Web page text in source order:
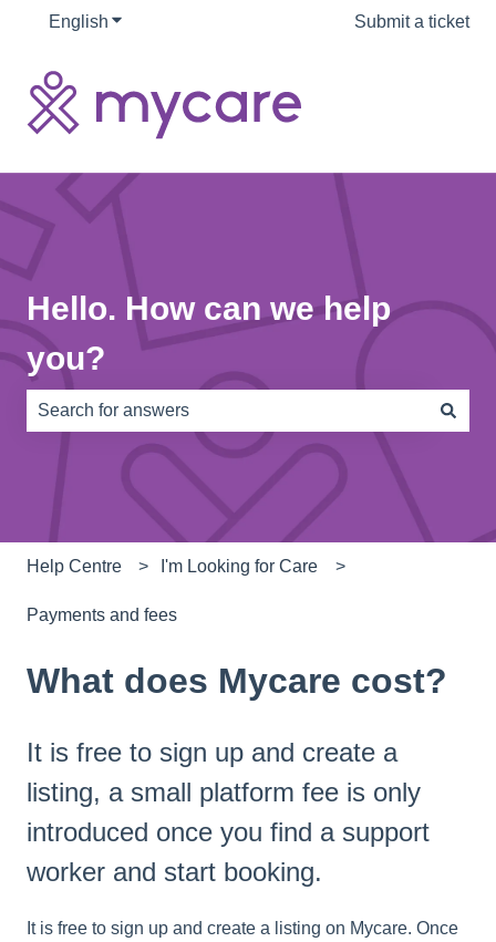
English Show submenu for translations Submit a ticket
Hello. How can we help
you?
There are no suggestions because the search field is
Help Centre I'm Looking for Care
Payments and fees
What does Mycare cost?
It is free to sign up and create a
listing, a small platform fee is only
introduced once you find a support
worker and start booking.
It is free to sign up and create a listing on Mycare. Once